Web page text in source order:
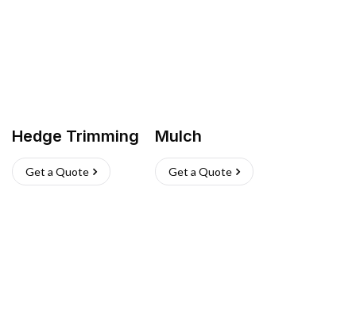
Hedge Trimming
Get a Quote
Mulch
Get a Quote